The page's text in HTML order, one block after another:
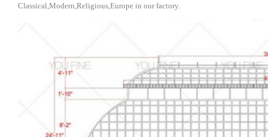
Classical,Modern,Religious,Europe in our factory.